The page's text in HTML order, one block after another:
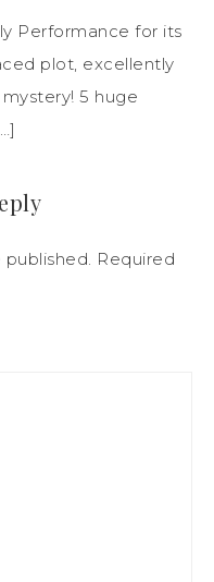
Performance for its
plot, excellently
5 huge
Required